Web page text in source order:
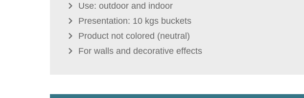
Use: outdoor and indoor
Presentation: 10 kgs buckets
Product not colored (neutral)
For walls and decorative effects